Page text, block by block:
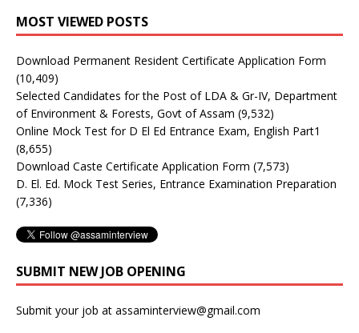
MOST VIEWED POSTS
Download Permanent Resident Certificate Application Form
(10,409)
Selected Candidates for the Post of LDA & Gr-IV, Department
of Environment & Forests, Govt of Assam (9,532)
Online Mock Test for D El Ed Entrance Exam, English Part1
(8,655)
Download Caste Certificate Application Form (7,573)
D. El. Ed. Mock Test Series, Entrance Examination Preparation
(7,336)
SUBMIT NEW JOB OPENING
Submit your job at assaminterview@gmail.com